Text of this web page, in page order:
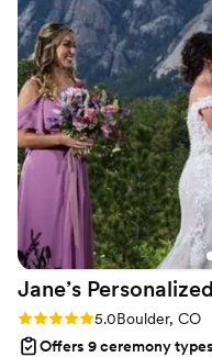
Jane’s Personalized
Rating: 5.0 (17 reviews)
5.0Boulder, CO
Offers 9 ceremony types